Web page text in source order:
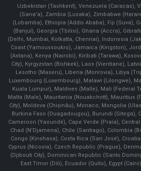
Uzbekistan (Tashkent), Venezuela (Caracas),
(Sana'a), Zambia (Lusaka), Zimbabwe
(Lobamba), Ethiopia (Addis Ababa), Fiji (Suva),
(Banjul), Georgia (Tbilisi), Ghana (Accra),
(Delhi, Mumbai, Kolkatta, Chennai), Indonesia
Coast (Yamoussoukro), Jamaica (Kingston),
(Astana), Kenya (Nairobi), Kiribati (Tarawa),
City), Kyrgyzstan (Bishkek), Laos (Vientiane),
Lesotho (Maseru), Liberia (Monrovia), Libya
Luxembourg (Luxembourg), Malawi (Lilongwe),
Kuala Lumpur), Maldives (Malle), Mali (Federal
Malta (Male), Mauritania (Nouakchott), Mauritius
City), Moldova (Chişinău), Monaco, Mongolia
Burkina Faso (Ouagadougou), Burundi (Gitega),
Cameroon (Yaoundé), Cape Verde (Praia),
Chad (N'Djamena), Chile (Santiago), Colombia
Congo (Kinshasa), Costa Rica (San José),
Cyprus (Nicosia), Czech Republic (Prague),
(Djibouti City), Dominican Republic (Santo
East Timor (Dili), Ecuador (Quito), Egypt